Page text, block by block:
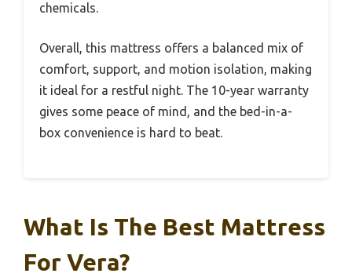
chemicals.
Overall, this mattress offers a balanced mix of
comfort, support, and motion isolation, making
it ideal for a restful night. The 10-year warranty
gives some peace of mind, and the bed-in-a-
box convenience is hard to beat.
What Is The Best Mattress
For Vera?